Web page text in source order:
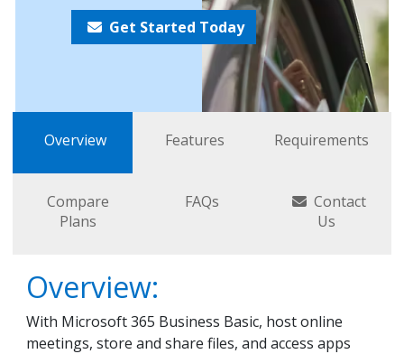
Get Started Today
Overview Features Requirements
Compare
Plans
FAQs
Contact
Us
Overview:
With Microsoft 365 Business Basic, host online
meetings, store and share files, and access apps